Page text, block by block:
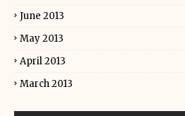
June 2013
May 2013
April 2013
March 2013